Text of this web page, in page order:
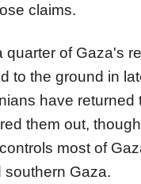
claims.
quarter of Gaza's
to the ground in
have returned
them out,
most of
southern Gaza.